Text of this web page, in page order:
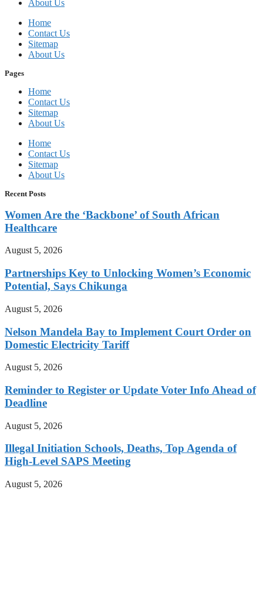
About Us
Home
Contact Us
Sitemap
About Us
Pages
Home
Contact Us
Sitemap
About Us
Home
Contact Us
Sitemap
About Us
Recent Posts
Women Are the ‘Backbone’ of South African
Healthcare
August 5, 2026
Partnerships Key to Unlocking Women’s Economic
Potential, Says Chikunga
August 5, 2026
Nelson Mandela Bay to Implement Court Order on
Domestic Electricity Tariff
August 5, 2026
Reminder to Register or Update Voter Info Ahead of
Deadline
August 5, 2026
Illegal Initiation Schools, Deaths, Top Agenda of
High-Level SAPS Meeting
August 5, 2026